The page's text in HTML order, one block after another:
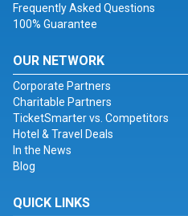
Frequently Asked Questions
100% Guarantee
OUR NETWORK
Corporate Partners
Charitable Partners
TicketSmarter vs. Competitors
Hotel & Travel Deals
In the News
Blog
QUICK LINKS